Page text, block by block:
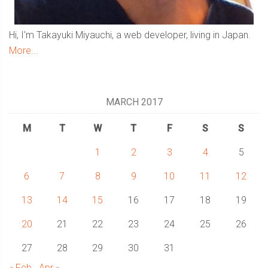
Hi, I'm Takayuki Miyauchi, a web developer, living in Japan.
More...
MARCH 2017
M T W T F S S
1 2 3 4 5
6 7 8 9 10 11 12
13 14 15 16 17 18 19
20 21 22 23 24 25 26
27 28 29 30
31